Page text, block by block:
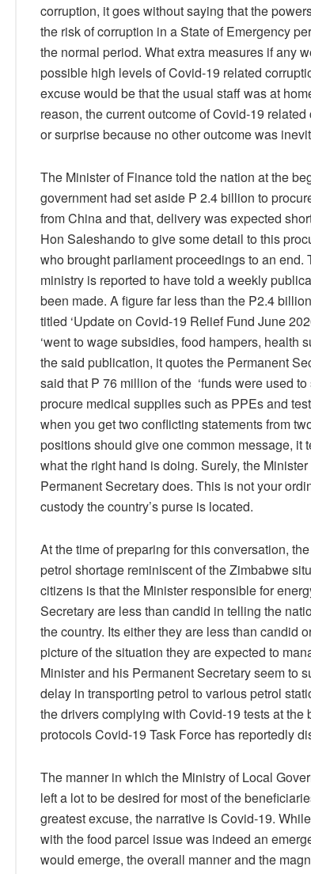
corruption, it goes without saying that the
the risk of corruption in a State of Emergency
the normal period. What extra measures if any
possible high levels of Covid-19 related
excuse would be that the usual staff was at
reason, the current outcome of Covid-19
or surprise because no other outcome was
The Minister of Finance told the nation at the
government had set aside P 2.4 billion to
from China and that, delivery was expected
Hon Saleshando to give some detail to this
who brought parliament proceedings to an
ministry is reported to have told a weekly
been made. A figure far less than the P2.4
titled ‘Update on Covid-19 Relief Fund June
‘went to wage subsidies, food hampers, health
the said publication, it quotes the Permanent
said that P 76 million of the ‘funds were used
procure medical supplies such as PPEs and
when you get two conflicting statements from
positions should give one common message, it
what the right hand is doing. Surely, the
Permanent Secretary does. This is not your
custody the country’s purse is located.
At the time of preparing for this conversation,
petrol shortage reminiscent of the Zimbabwe
citizens is that the Minister responsible for
Secretary are less than candid in telling the
the country. Its either they are less than candid
picture of the situation they are expected to
Minister and his Permanent Secretary seem to
delay in transporting petrol to various petrol
the drivers complying with Covid-19 tests at the
protocols Covid-19 Task Force has reportedly
The manner in which the Ministry of Local
left a lot to be desired for most of the
greatest excuse, the narrative is Covid-19.
with the food parcel issue was indeed an
would emerge, the overall manner and the